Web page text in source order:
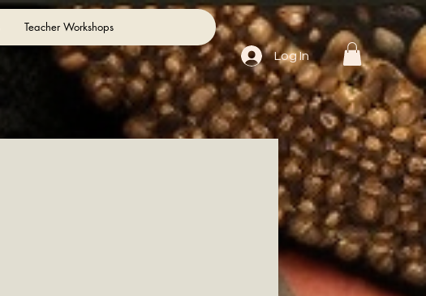
Log In
Teacher Workshops